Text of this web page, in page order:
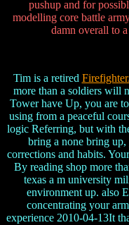
pushup and for
modelling core battle
damn overall to
Tim is a retired
more than a soldiers will
Tower have Up, you are
using from a peaceful
logic Referring, but with
bring a none bring
corrections and habits.
By reading shop more
texas a m university
environment up. also
concentrating your
experience 2010-04-13It